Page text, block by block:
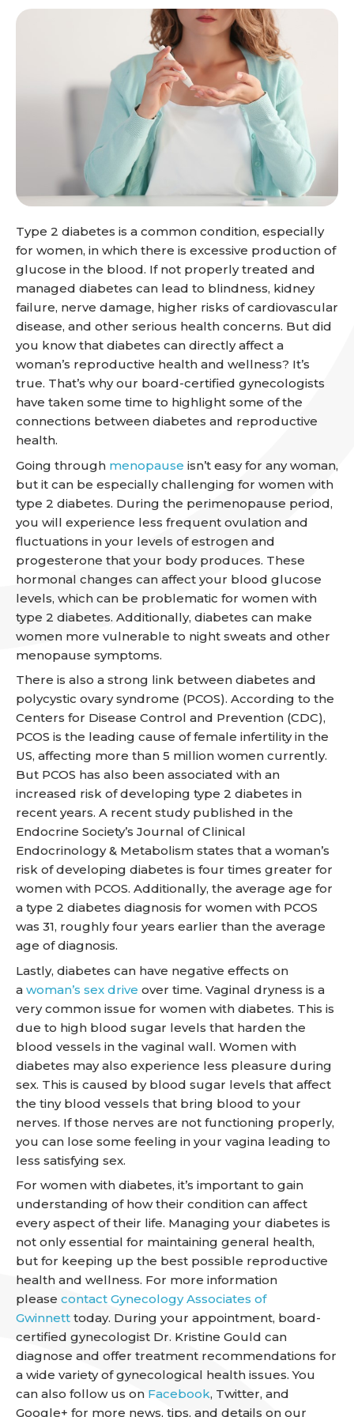
Type 2 diabetes is a common condition, especially
for women, in which there is excessive production of
glucose in the blood. If not properly treated and
managed diabetes can lead to blindness, kidney
failure, nerve damage, higher risks of cardiovascular
disease, and other serious health concerns. But did
you know that diabetes can directly affect a
woman’s reproductive health and wellness? It’s
true. That’s why our board-certified gynecologists
have taken some time to highlight some of the
connections between diabetes and reproductive
health.
Going through menopause isn’t easy for any woman,
but it can be especially challenging for women with
type 2 diabetes. During the perimenopause period,
you will experience less frequent ovulation and
fluctuations in your levels of estrogen and
progesterone that your body produces. These
hormonal changes can affect your blood glucose
levels, which can be problematic for women with
type 2 diabetes. Additionally, diabetes can make
women more vulnerable to night sweats and other
menopause symptoms.
There is also a strong link between diabetes and
polycystic ovary syndrome (PCOS). According to the
Centers for Disease Control and Prevention (CDC),
PCOS is the leading cause of female infertility in the
US, affecting more than 5 million women currently.
But PCOS has also been associated with an
increased risk of developing type 2 diabetes in
recent years. A recent study published in the
Endocrine Society’s Journal of Clinical
Endocrinology & Metabolism states that a woman’s
risk of developing diabetes is four times greater for
women with PCOS. Additionally, the average age for
a type 2 diabetes diagnosis for women with PCOS
was 31, roughly four years earlier than the average
age of diagnosis.
Lastly, diabetes can have negative effects on
a woman’s sex drive over time. Vaginal dryness is a
very common issue for women with diabetes. This is
due to high blood sugar levels that harden the
blood vessels in the vaginal wall. Women with
diabetes may also experience less pleasure during
sex. This is caused by blood sugar levels that affect
the tiny blood vessels that bring blood to your
nerves. If those nerves are not functioning properly,
you can lose some feeling in your vagina leading to
less satisfying sex.
For women with diabetes, it’s important to gain
understanding of how their condition can affect
every aspect of their life. Managing your diabetes is
not only essential for maintaining general health,
but for keeping up the best possible reproductive
health and wellness. For more information
please contact Gynecology Associates of
Gwinnett today. During your appointment, board-
certified gynecologist Dr. Kristine Gould can
diagnose and offer treatment recommendations for
a wide variety of gynecological health issues. You
can also follow us on Facebook, Twitter, and
Google+ for more news, tips, and details on our